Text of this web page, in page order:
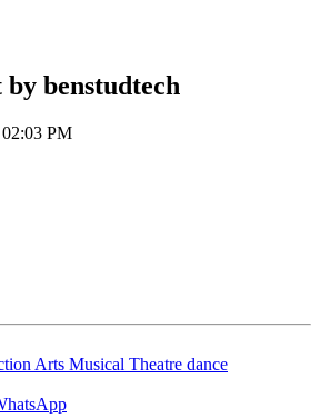
benstudtech
PM
Arts Musical Theatre dance